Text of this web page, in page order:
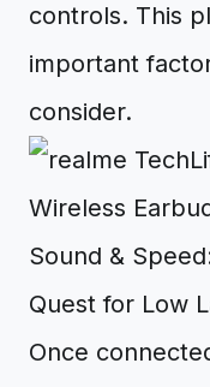
controls. This
important
consider.
Sound &
Quest for Low
Once